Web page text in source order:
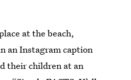
at the beach,
an Instagram caption
their children at an